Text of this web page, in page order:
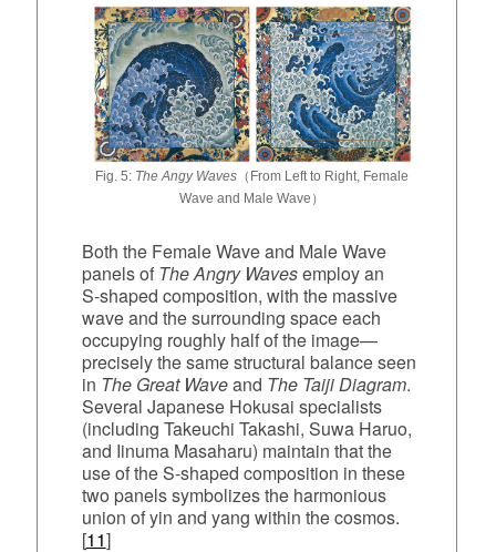
Fig. 5: The Angy Waves （From Left to Right, Female
Wave and Male Wave）
Both the Female Wave and Male Wave
panels of The Angry Wavesemploy an
S‑shaped composition, with the massive
wave and the surrounding space each
occupying roughly half of the image—
precisely the same structural balance seen
in The Great Waveand The Taiji Diagram.
Several Japanese Hokusai specialists
(including Takeuchi Takashi, Suwa Haruo,
and Iinuma Masaharu) maintain that the
use of the S‑shaped composition in these
two panels symbolizes the harmonious
union of yin and yang within the cosmos.
[11]